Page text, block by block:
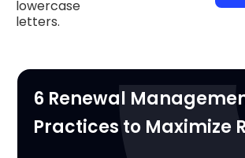
6 Renewal
Practices to Maximize